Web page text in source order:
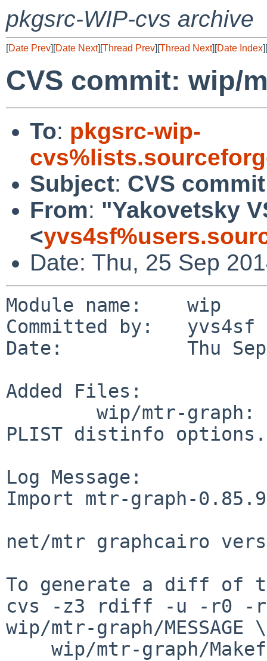
pkgsrc-WIP-cvs archive
[Date Prev][Date Next][Thread Prev][Thread Next][Date Index][
CVS commit: wip/
To: pkgsrc-wip-
Subject: CVS
From: "Yakovetsky
<
Date: Thu, 25 Sep
Module name:	wip
Committed by:	yvs4sf
Date:		Thu Sep 25 14:05:46 UTC 2014
Added Files:
PLIST distinfo
Log Message:
Import mtr-graph-
net/mtr graphcairo
To generate a diff of
cvs -z3 rdiff -u -r0 -
wip/mtr-graph/MESSAGE \